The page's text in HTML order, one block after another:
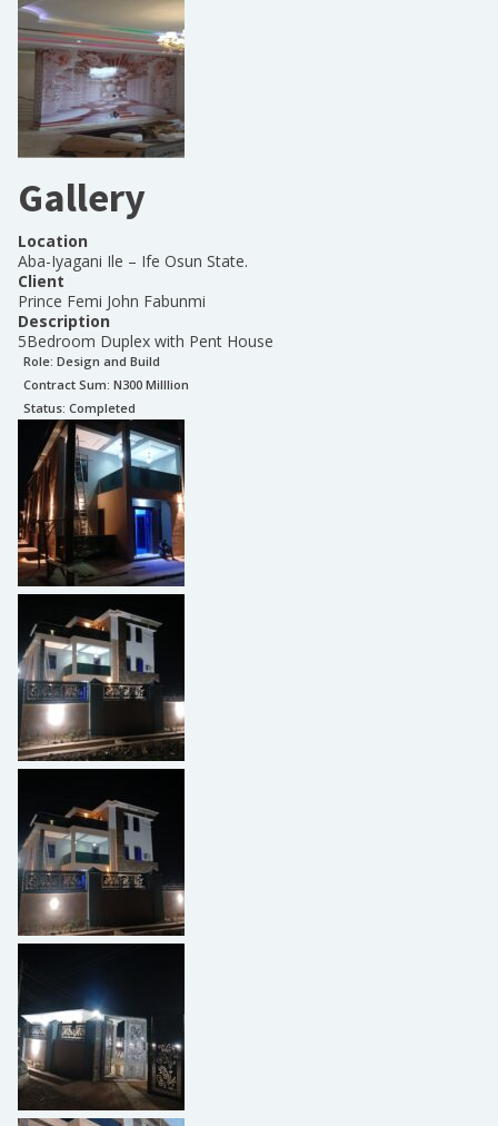
Gallery
Location
Aba-Iyagani Ile – Ife Osun State.
Client
Prince Femi John Fabunmi
Description
5Bedroom Duplex with Pent House
Role: Design and Build
Contract Sum: N300 Milllion
Status: Completed